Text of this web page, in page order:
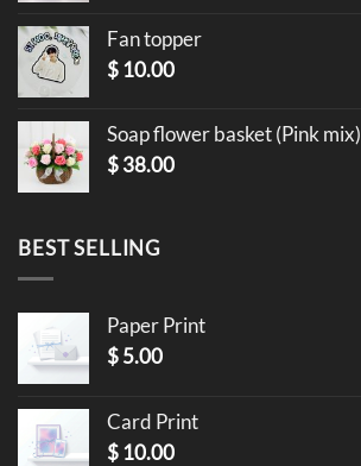
Fan topper
$ 10.00
Soap flower basket (Pink mix)
$38.00
BEST SELLING
Paper Print
$5.00
Card Print
$ 10.00